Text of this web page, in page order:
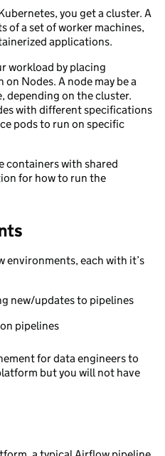
you get a cluster. A
of a set of worker machines,
applications.
workload by placing
Nodes. A node may be a
depending on the cluster.
with different specifications
pods to run on specific
containers with shared
for how to run the
environments, each with it’s
new/updates to pipelines
pipelines
for data engineers to
but you will not have